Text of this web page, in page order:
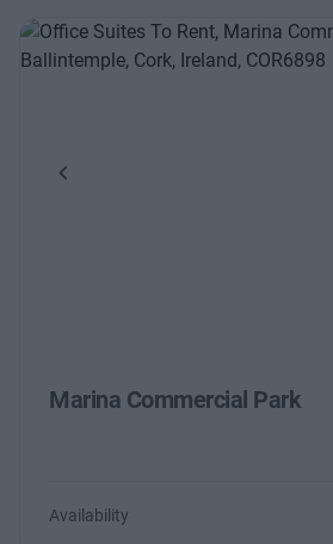
Previous
Marina Commercial Park
Availability